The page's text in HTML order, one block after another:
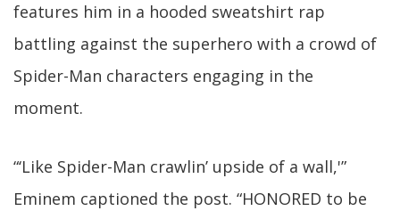
features him in a hooded sweatshirt rap
battling against the superhero with a crowd of
Spider-Man characters engaging in the
moment.
“‘Like Spider-Man crawlin’ upside of a wall,'”
Eminem captioned the post. “HONORED to be